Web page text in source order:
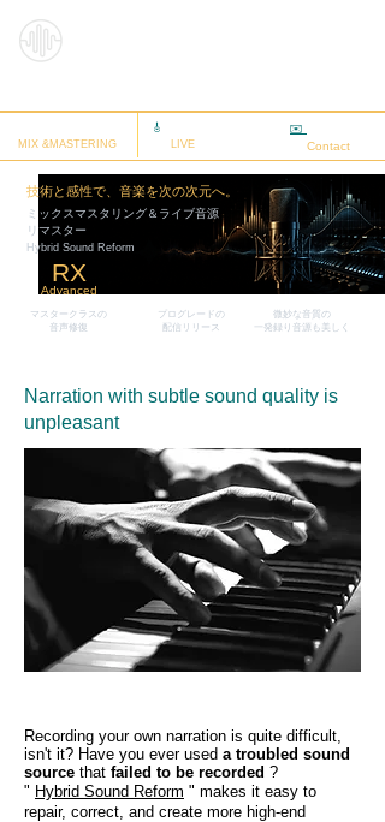
MIX &MASTERING
🎸
LIVE
✉️
Contact
ミックスマスタリング＆ライブ音源
リマスター
Hybrid Sound Reform
RX
Advanced
技術と感性で、音楽を次の次元へ。
マスタークラスの
音声修復
プログレードの
配信リリース
微妙な音質の
​一発録り音源も美しく
Narration with subtle sound quality is
unpleasant
Recording your own narration is quite difficult,
isn't it? Have you ever used a troubled sound
source that failed to be recorded ?
" Hybrid Sound Reform " makes it easy to
repair, correct, and create more high-end